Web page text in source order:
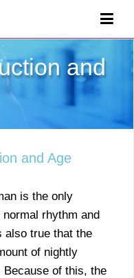
and
and Age
is the only
rhythm and
also true that the
of nightly
Because of this, the